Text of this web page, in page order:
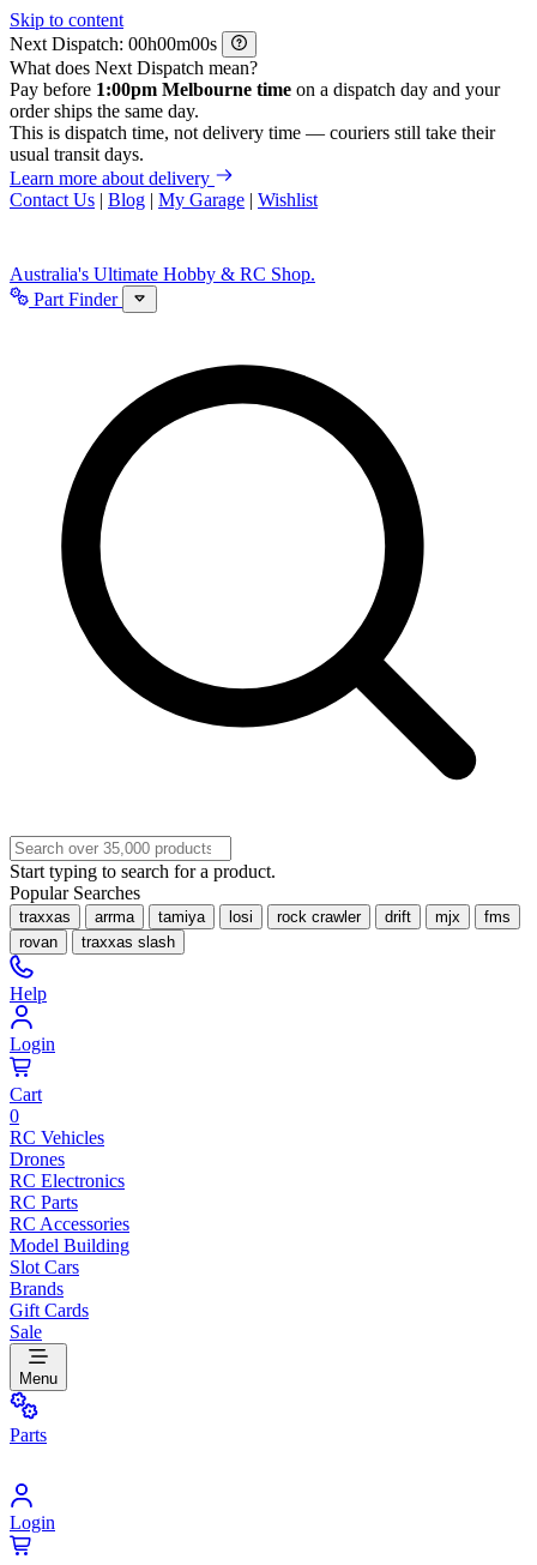
Skip to content
Next Dispatch:
h m
s
What does Next Dispatch mean?
Pay before 1:00pm Melbourne time on a dispatch day and your
order ships the same day.
This is dispatch time, not delivery time — couriers still take their
usual transit days.
Learn more about delivery
Contact Us | Blog | My Garage | Wishlist
Australia's Ultimate Hobby & RC Shop.
Part Finder
Start typing to search for a product.
Popular Searches
traxxas arrma tamiya losi rock crawler drift mjx
fms
rovan
traxxas slash
Help
Login
Cart
0
RC Vehicles
Drones
RC Electronics
RC Parts
RC Accessories
Model Building
Slot Cars
Brands
Gift Cards
Sale
Menu
Parts
Login